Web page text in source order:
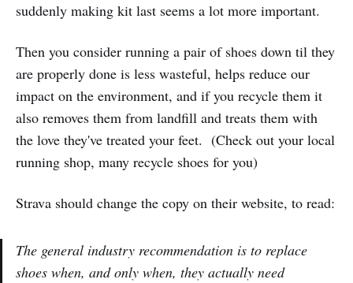
suddenly making kit last seems a lot more important.
Then you consider running a pair of shoes down til they
are properly done is less wasteful, helps reduce our
impact on the environment, and if you recycle them it
also removes them from landfill and treats them with
the love they've treated your feet. (Check out your local
running shop, many recycle shoes for you)
Strava should change the copy on their website, to read:
The general industry recommendation is to replace
shoes when, and only when, they actually need